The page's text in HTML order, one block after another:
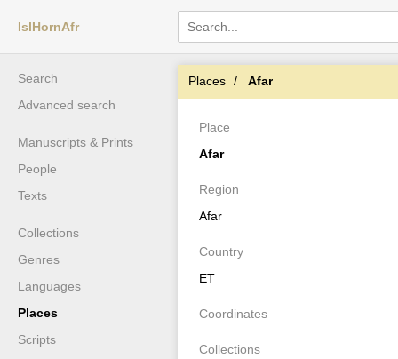
IslHornAfr
Search
Advanced search
Manuscripts & Prints
People
Texts
Collections
Genres
Languages
Places
Scripts
Places Afar
Place
Afar
Region
Afar
Country
ET
Coordinates
Collections